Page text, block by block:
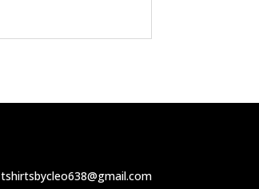
tshirtsbycleo638@gmail.com